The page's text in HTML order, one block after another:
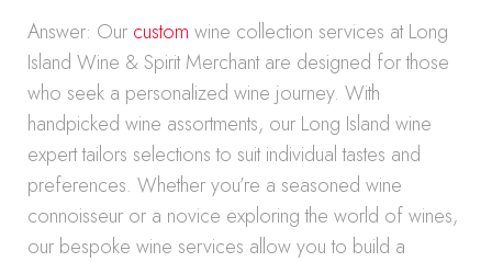
Answer: Our custom wine collection services at Long
Island Wine & Spirit Merchant are designed for those
who seek a personalized wine journey. With
handpicked wine assortments, our Long Island wine
expert tailors selections to suit individual tastes and
preferences. Whether you’re a seasoned wine
connoisseur or a novice exploring the world of wines,
our bespoke wine services allow you to build a